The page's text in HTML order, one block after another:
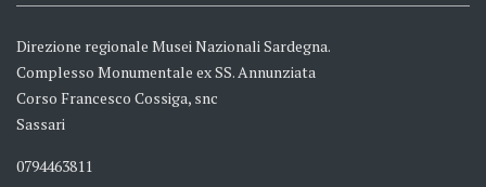
Direzione regionale Musei Nazionali Sardegna.
Complesso Monumentale ex SS. Annunziata
Corso Francesco Cossiga, snc
Sassari
0794463811